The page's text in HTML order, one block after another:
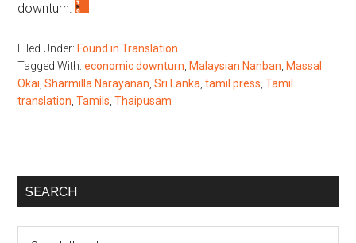
downturn.
Filed Under: Found in Translation
Tagged With:economic downturn Malaysian Nanban Massal
Okai ,Sharmilla Narayanan ,Sri Lanka ,tamil press ,Tamil
translation ,Tamils ,Thaipusam
Primary
SEARCH